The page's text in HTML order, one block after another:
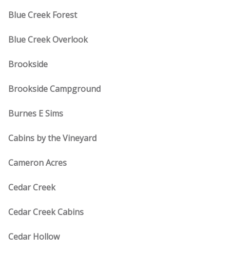
Blue Creek Forest
Blue Creek Overlook
Brookside
Brookside Campground
Burnes E Sims
Cabins by the Vineyard
Cameron Acres
Cedar Creek
Cedar Creek Cabins
Cedar Hollow